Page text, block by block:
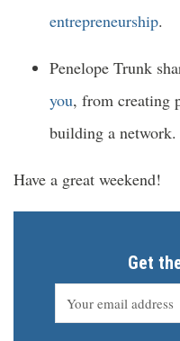
entrepreneurship.
Penelope Trunk
you, from creating
building a
Have a great weekend!
Get